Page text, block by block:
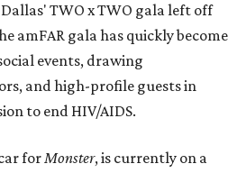
TWO x TWO gala left off
amFAR gala has quickly become
events, drawing
and high-profile guests in
to end HIV/AIDS.
forMonster, is currently on a